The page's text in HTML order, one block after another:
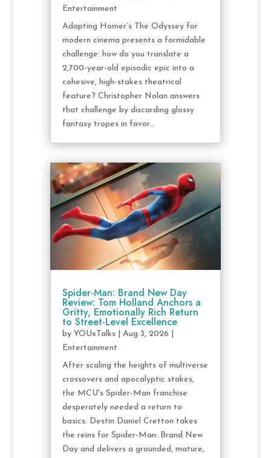
Entertainment
Adapting Homer’s The Odyssey for
modern cinema presents a formidable
challenge: how do you translate a
2,700-year-old episodic epic into a
cohesive, high-stakes theatrical
feature? Christopher Nolan answers
that challenge by discarding glossy
fantasy tropes in favor...
Spider-Man: Brand New Day
Review: Tom Holland Anchors a
Gritty, Emotionally Rich Return
to Street-Level Excellence
by YOUxTalks| Aug 3, 2026
Entertainment
After scaling the heights of multiverse
crossovers and apocalyptic stakes,
the MCU's Spider-Man franchise
desperately needed a return to
basics. Destin Daniel Cretton takes
the reins for Spider-Man: Brand New
Day and delivers a grounded, mature,